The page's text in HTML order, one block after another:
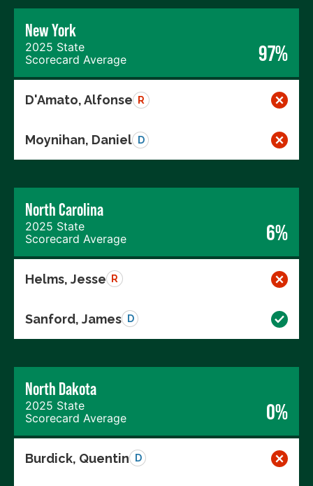
New York
2025 State
Scorecard Average
97%
D'Amato, Alfonse R
Moynihan, Daniel D
North Carolina
2025 State
Scorecard Average
6%
Helms, Jesse R
Sanford, James D
North Dakota
2025 State
Scorecard Average
0%
Burdick, Quentin D